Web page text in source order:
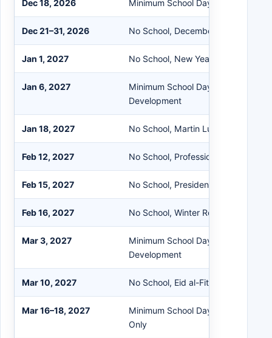
Dec 18, 2026 Minimum School Day - All Schools
Dec 21–31, 2026 No School, December Recess
Jan 1, 2027 No School, New Year’s Day
Jan 6, 2027
Minimum School Day - All Schools
Development
Jan 18, 2027 No School, Martin Luther King Day
Feb 12, 2027 No School, Professional
Feb 15, 2027 No School, Presidents’ Day
Feb 16, 2027 No School, Winter Recess
Mar 3, 2027
Minimum School Day - All Schools
Development
Mar 10, 2027 No School, Eid al-Fitr
Mar 16–18, 2027
Minimum School Day - Elementary
Only